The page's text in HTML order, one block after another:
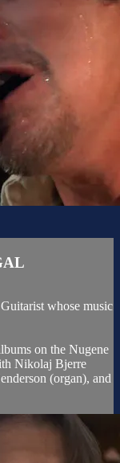
whose music
on the Nugene
Nikolaj Bjerre
(organ), and